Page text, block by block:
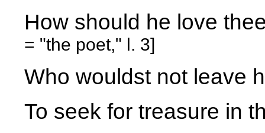
How should he love
= "the poet," l. 3]
Who wouldst not leave
To seek for treasure in